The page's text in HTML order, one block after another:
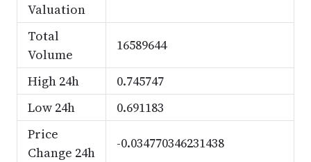
Valuation
Total
Volume
16589644
High 24h
0.745747
Low 24h
0.691183
Price
Change 24h
-0.034770346231438